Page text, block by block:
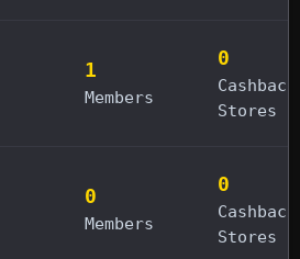
1
Members
0
Cashback
Stores
0
Members
0
Cashback
Stores